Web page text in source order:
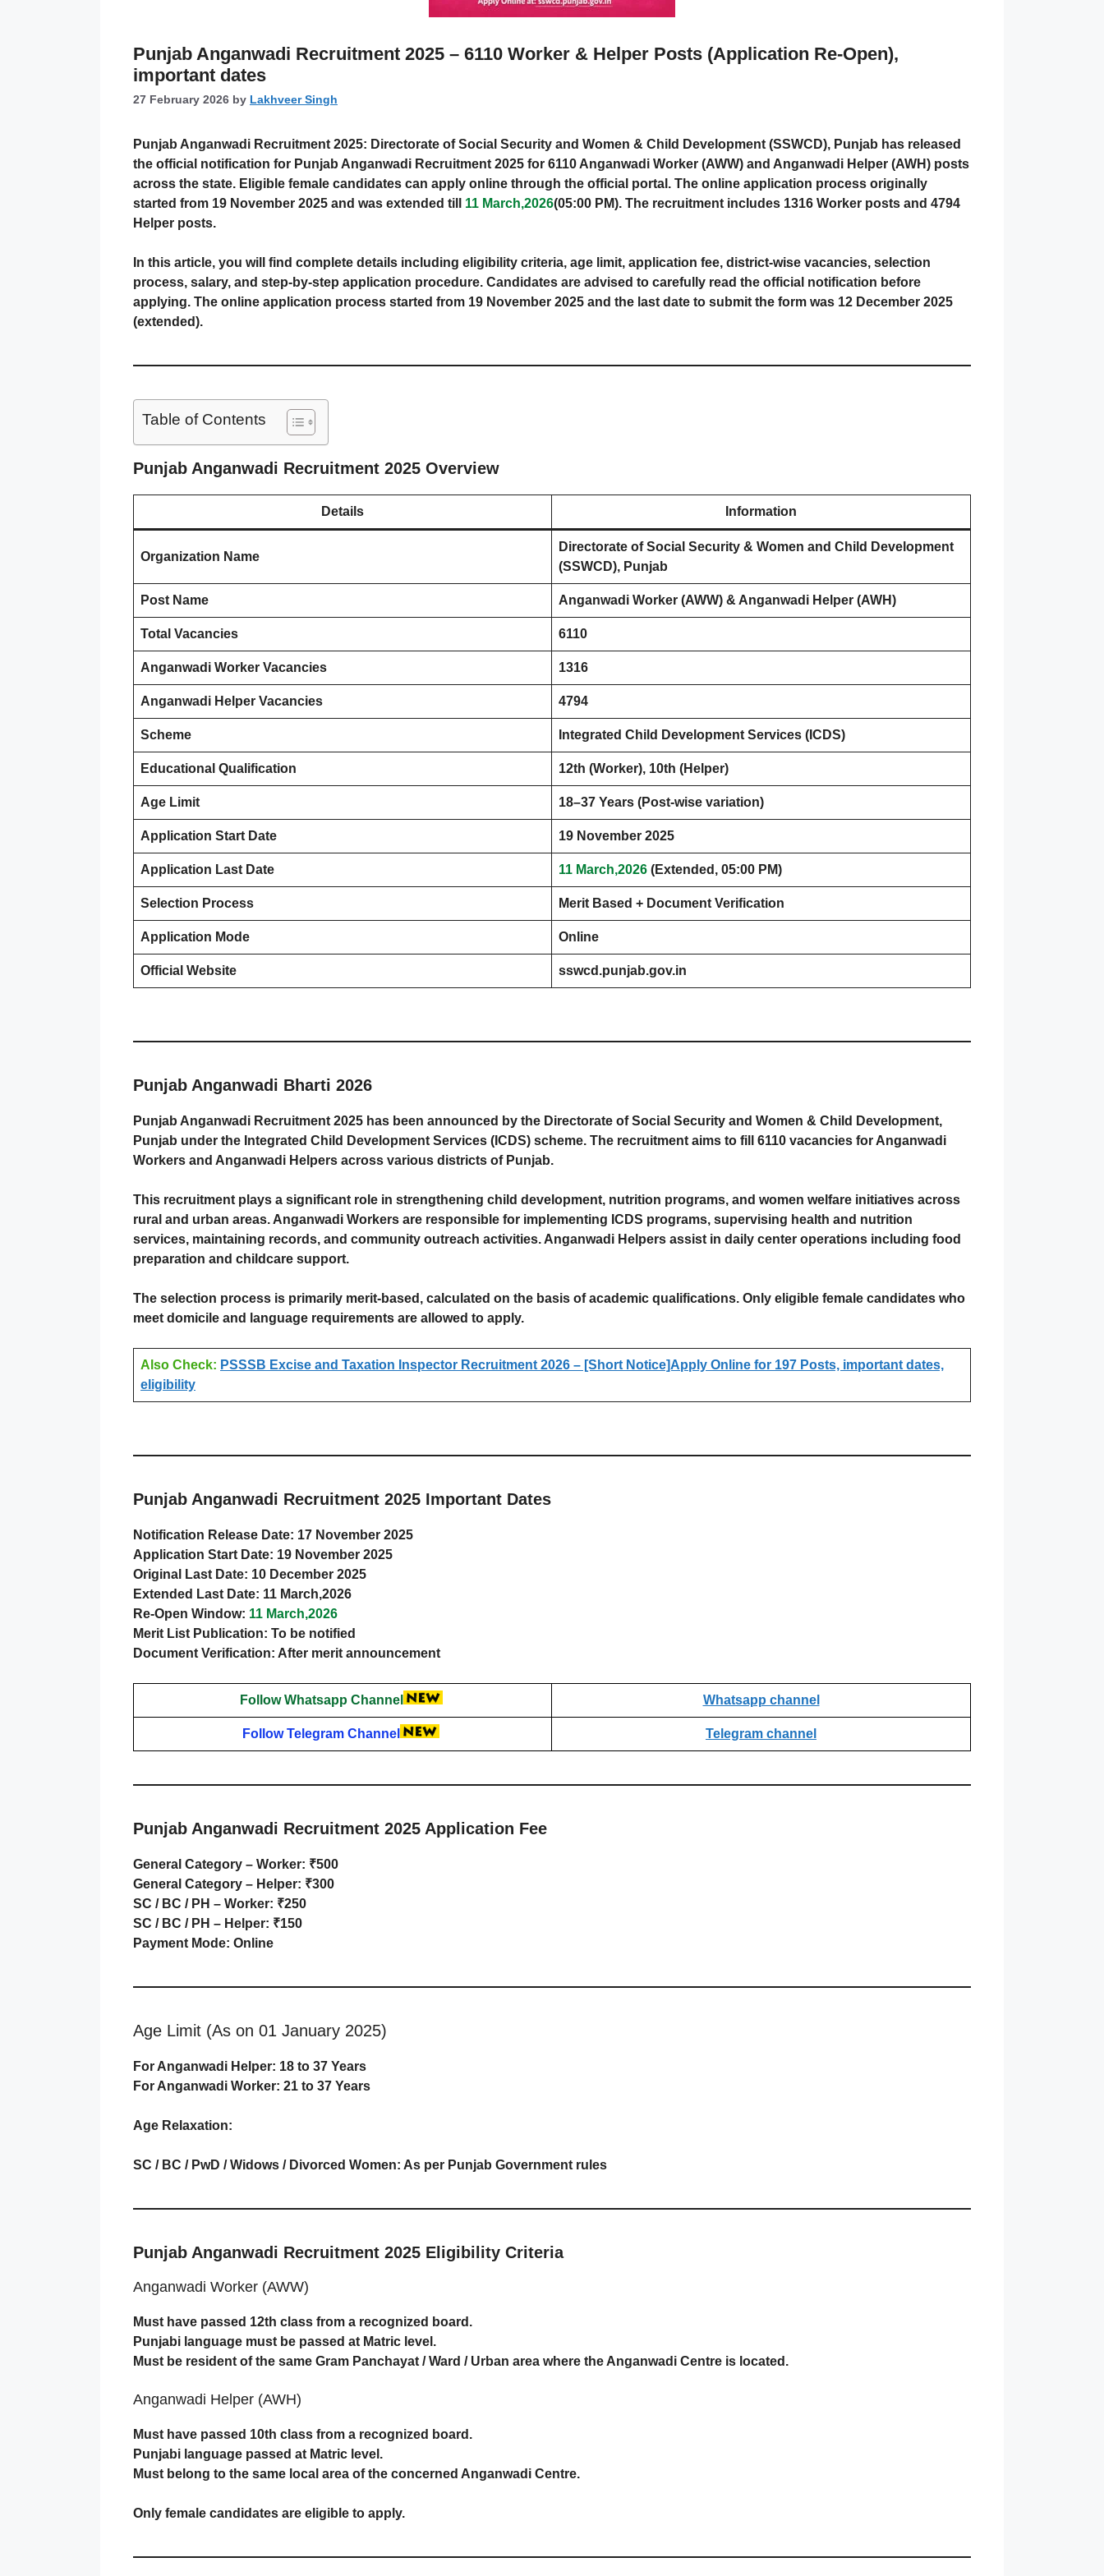
Punjab Anganwadi Recruitment 2025 – 6110 Worker & Helper Posts (Application Re-Open),
important dates
27 February 2026 by Lakhveer Singh
Punjab Anganwadi Recruitment 2025: Directorate of Social Security and Women & Child Development (SSWCD), Punjab has released
the official notification for Punjab Anganwadi Recruitment 2025 for 6110 Anganwadi Worker (AWW) and Anganwadi Helper (AWH) posts
across the state. Eligible female candidates can apply online through the official portal. The online application process originally
started from 19 November 2025 and was extended till 11 March,2026(05:00 PM). The recruitment includes 1316 Worker posts and 4794
Helper posts.
In this article, you will find complete details including eligibility criteria, age limit, application fee, district-wise vacancies, selection
process, salary, and step-by-step application procedure. Candidates are advised to carefully read the official notification before
applying. The online application process started from 19 November 2025 and the last date to submit the form was 12 December 2025
(extended).
Table of Contents
Punjab Anganwadi Recruitment 2025 Overview
Details Information
Organization Name
Directorate of Social Security & Women and Child Development
(SSWCD), Punjab
Post Name Anganwadi Worker (AWW) & Anganwadi Helper (AWH)
Total Vacancies 6110
Anganwadi Worker Vacancies 1316
Anganwadi Helper Vacancies 4794
Scheme Integrated Child Development Services (ICDS)
Educational Qualification 12th (Worker), 10th (Helper)
Age Limit 18–37 Years (Post-wise variation)
Application Start Date 19 November 2025
Application Last Date 11 March,2026 (Extended, 05:00 PM)
Selection Process Merit Based + Document Verification
Application Mode Online
Official Website sswcd.punjab.gov.in
Punjab Anganwadi Bharti 2026
Punjab Anganwadi Recruitment 2025 has been announced by the Directorate of Social Security and Women & Child Development,
Punjab under the Integrated Child Development Services (ICDS) scheme. The recruitment aims to fill 6110 vacancies for Anganwadi
Workers and Anganwadi Helpers across various districts of Punjab.
This recruitment plays a significant role in strengthening child development, nutrition programs, and women welfare initiatives across
rural and urban areas. Anganwadi Workers are responsible for implementing ICDS programs, supervising health and nutrition
services, maintaining records, and community outreach activities. Anganwadi Helpers assist in daily center operations including food
preparation and childcare support.
The selection process is primarily merit-based, calculated on the basis of academic qualifications. Only eligible female candidates who
meet domicile and language requirements are allowed to apply.
Also Check: PSSSB Excise and Taxation Inspector Recruitment 2026 – [Short Notice]Apply Online for 197 Posts, important dates,
eligibility
Punjab Anganwadi Recruitment 2025 Important Dates
Notification Release Date: 17 November 2025
Application Start Date: 19 November 2025
Original Last Date: 10 December 2025
Extended Last Date: 11 March,2026
Re-Open Window: 11 March,2026
Merit List Publication: To be notified
Document Verification: After merit announcement
Follow Whatsapp Channel Whatsapp channel
Follow Telegram Channel Telegram channel
Punjab Anganwadi Recruitment 2025 Application Fee
General Category – Worker: ₹500
General Category – Helper: ₹300
SC / BC / PH – Worker: ₹250
SC / BC / PH – Helper: ₹150
Payment Mode: Online
Age Limit (As on 01 January 2025)
For Anganwadi Helper: 18 to 37 Years
For Anganwadi Worker: 21 to 37 Years
Age Relaxation:
SC / BC / PwD / Widows / Divorced Women: As per Punjab Government rules
Punjab Anganwadi Recruitment 2025 Eligibility Criteria
Anganwadi Worker (AWW)
Must have passed 12th class from a recognized board.
Punjabi language must be passed at Matric level.
Must be resident of the same Gram Panchayat / Ward / Urban area where the Anganwadi Centre is located.
Anganwadi Helper (AWH)
Must have passed 10th class from a recognized board.
Punjabi language passed at Matric level.
Must belong to the same local area of the concerned Anganwadi Centre.
Only female candidates are eligible to apply.